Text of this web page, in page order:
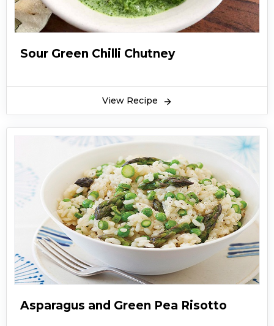
Sour Green Chilli Chutney
View Recipe
Asparagus and Green Pea Risotto